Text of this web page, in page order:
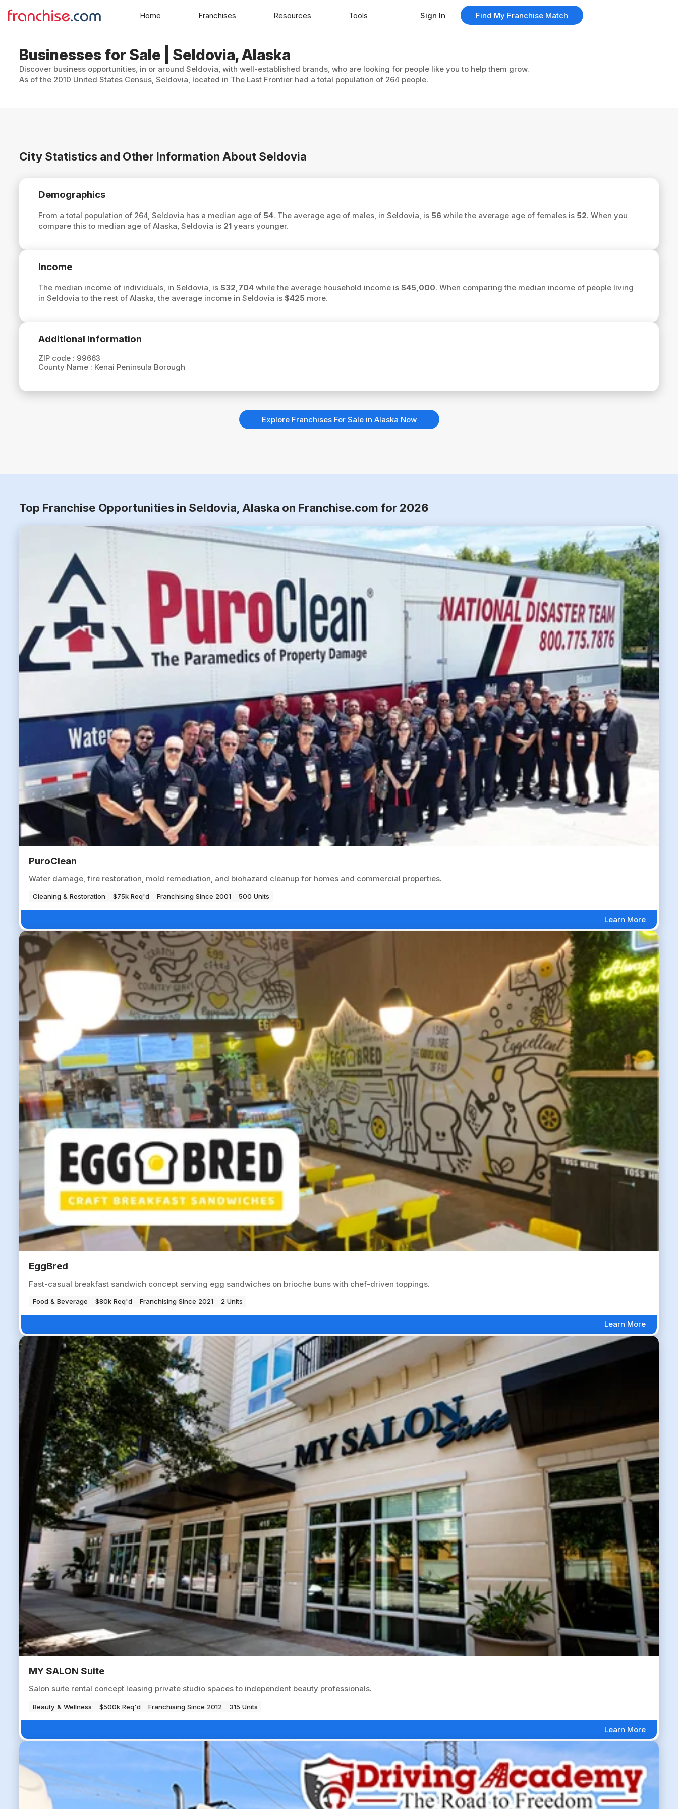
Businesses for Sale | Seldovia, Alaska
Discover business opportunities, in or around Seldovia, with well-established brands, who are looking for people like you to help them grow.
As of the 2010 United States Census, Seldovia, located in The Last Frontier had a total population of 264 people.
City Statistics and Other Information About Seldovia
Demographics
From a total population of 264, Seldovia has a median age of 54. The average age of males, in Seldovia, is 56while the average age of females is 52. When you
compare this to median age of Alaska, Seldovia is 21years younger.
Income
The median income of individuals, in Seldovia, is $32,704while the average household income is $45,000. When comparing the median income of people living
in Seldovia to the rest of Alaska, the average income in Seldovia is $425more.
Additional Information
ZIP code : 99663
County Name : Kenai Peninsula Borough
Explore Franchises For Sale in Alaska Now
Top Franchise Opportunities in Seldovia, Alaska on Franchise.com for 2026
PuroClean
Water damage, fire restoration, mold remediation, and biohazard cleanup for homes and commercial properties.
Cleaning & Restoration $75k Req'd Franchising Since 2001 500 Units
Learn More
EggBred
Fast-casual breakfast sandwich concept serving egg sandwiches on brioche buns with chef-driven toppings.
Food & Beverage $80k Req'd Franchising Since 2021 2 Units
Learn More
MY SALON Suite
Salon suite rental concept leasing private studio spaces to independent beauty professionals.
Beauty & Wellness $500k Req'd Franchising Since 2012 315 Units
Learn More
Home Franchises Resources Tools Sign In Find My Franchise Match